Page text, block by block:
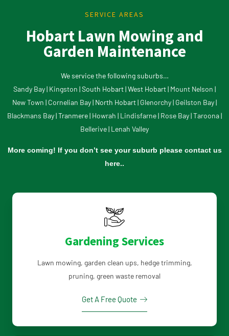
SERVICE AREAS
Hobart Lawn Mowing and
Garden Maintenance
We service the following suburbs…
Sandy Bay| Kingston | South Hobart | West Hobart | Mount Nelson |
New Town | Cornelian Bay| North Hobart | Glenorchy | Geilston Bay|
Blackmans Bay| Tranmere | Howrah | Lindisfarne| Rose Bay|Taroona|
Bellerive| Lenah Valley
More coming! If you don’t see your suburb please contact us
here..
Gardening Services
Lawn mowing, garden clean ups, hedge trimming,
pruning, green waste removal
Get A Free Quote